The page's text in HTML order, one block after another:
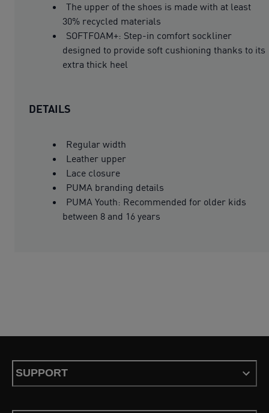
The upper of the shoes is made with at least
30% recycled materials
SOFTFOAM+: Step-in comfort sockliner
designed to provide soft cushioning thanks to its
extra thick heel
DETAILS
Regular width
Leather upper
Lace closure
PUMA branding details
PUMA Youth: Recommended for older kids
between 8 and 16 years
SUPPORT